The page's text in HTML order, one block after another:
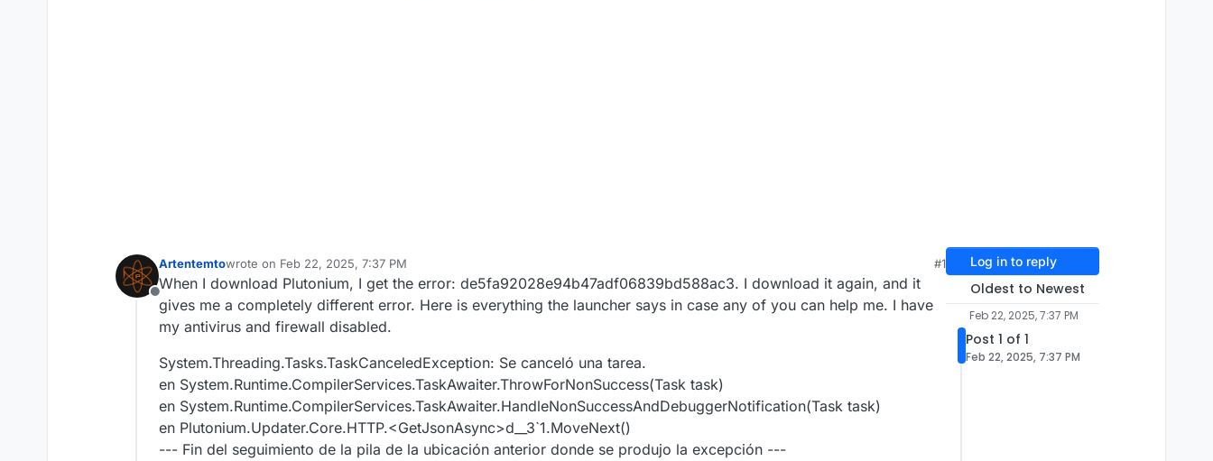
Offline
Artentemtowrote on Feb 22, 2025, 7:37 PM
last edited by
#1
When I download Plutonium, I get the error: de5fa92028e94b47adf06839bd588ac3. I download it again, and it
gives me a completely different error. Here is everything the launcher says in case any of you can help me. I have
my antivirus and firewall disabled.
System.Threading.Tasks.TaskCanceledException: Se canceló una tarea.
en System.Runtime.CompilerServices.TaskAwaiter.ThrowForNonSuccess(Task task)
en System.Runtime.CompilerServices.TaskAwaiter.HandleNonSuccessAndDebuggerNotification(Task task)
en Plutonium.Updater.Core.HTTP.<GetJsonAsync>d__3`1.MoveNext()
--- Fin del seguimiento de la pila de la ubicación anterior donde se produjo la excepción ---
Log in to reply
Oldest to Newest
Feb 22, 2025, 7:37 PM
Post 1 of 1
Feb 22, 2025, 7:37 PM